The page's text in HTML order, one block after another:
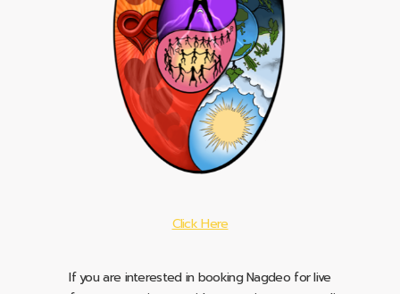
Click Here
If you are interested in booking Nagdeo for live